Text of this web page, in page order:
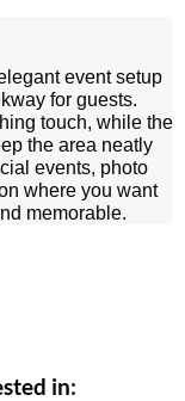
event setup
for guests.
touch, while the
the area neatly
events, photo
where you want
memorable.
in: